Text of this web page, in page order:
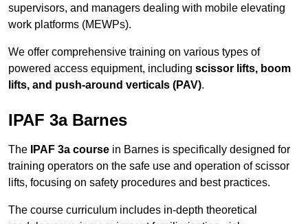
supervisors, and managers dealing with mobile elevating
work platforms (MEWPs).
We offer comprehensive training on various types of
powered access equipment, including scissor lifts, boom
lifts, and push-around verticals (PAV).
IPAF 3a Barnes
The IPAF 3a course in Barnes is specifically designed for
training operators on the safe use and operation of scissor
lifts, focusing on safety procedures and best practices.
The course curriculum includes in-depth theoretical